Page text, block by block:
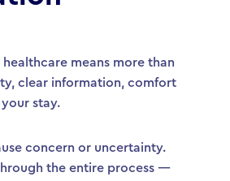
means more than
clear information, comfort
stay.
concern or uncertainty.
the entire process —